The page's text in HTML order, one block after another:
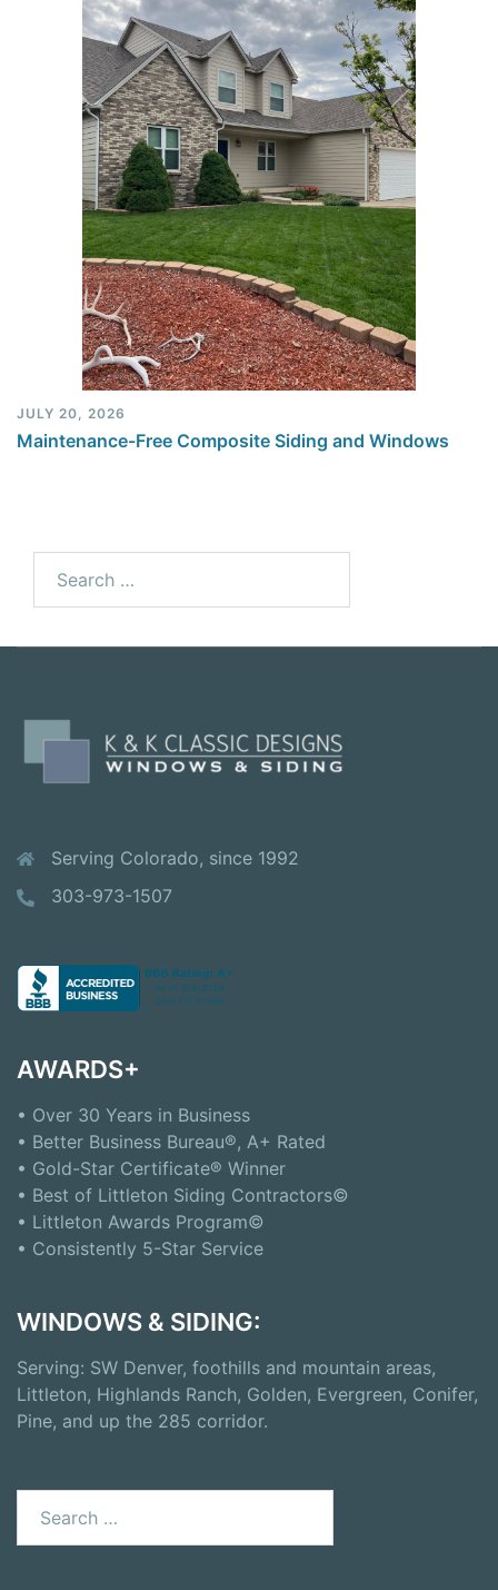
JULY 20, 2026
Maintenance-Free Composite Siding and Windows
for:
Serving Colorado, since 1992
303-973-1507
AWARDS+
• Over 30 Years in Business
• Better Business Bureau®, A+ Rated
• Gold-Star Certificate® Winner
• Best of Littleton Siding Contractors©
• Littleton Awards Program©
• Consistently 5-Star Service
WINDOWS & SIDING:
Serving: SW Denver, foothills and mountain areas,
Littleton, Highlands Ranch, Golden, Evergreen, Conifer,
Pine, and up the 285 corridor.
for: